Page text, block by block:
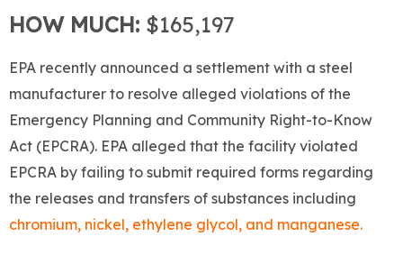
HOW MUCH: $165,197
EPA recently announced a settlement with a steel
manufacturer to resolve alleged violations of the
Emergency Planning and Community Right-to-Know
Act (EPCRA). EPA alleged that the facility violated
EPCRA by failing to submit required forms regarding
the releases and transfers of substances including
chromium, nickel, ethylene glycol, and manganese.